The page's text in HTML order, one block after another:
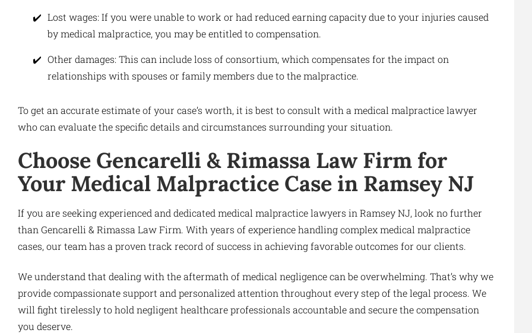
Lost wages: If you were unable to work or had reduced earning capacity due to your injuries caused
by medical malpractice, you may be entitled to compensation.
Other damages: This can include loss of consortium, which compensates for the impact on
relationships with spouses or family members due to the malpractice.
To get an accurate estimate of your case’s worth, it is best to consult with a medical malpractice lawyer
who can evaluate the specific details and circumstances surrounding your situation.
Choose Gencarelli & Rimassa Law Firm for
Your Medical Malpractice Case in Ramsey NJ
If you are seeking experienced and dedicated medical malpractice lawyers in Ramsey NJ, look no further
than Gencarelli & Rimassa Law Firm. With years of experience handling complex medical malpractice
cases, our team has a proven track record of success in achieving favorable outcomes for our clients.
We understand that dealing with the aftermath of medical negligence can be overwhelming. That’s why we
provide compassionate support and personalized attention throughout every step of the legal process. We
will fight tirelessly to hold negligent healthcare professionals accountable and secure the compensation
you deserve.